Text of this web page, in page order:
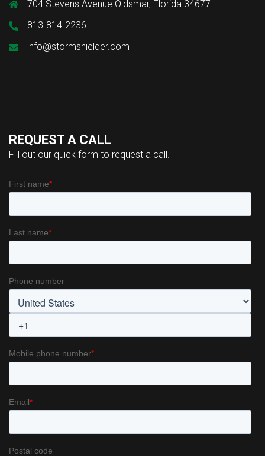
704 Stevens Avenue Oldsmar, Florida 34677
813-814-2236
info@stormshielder.com
REQUEST A CALL
Fill out our quick form to request a call.